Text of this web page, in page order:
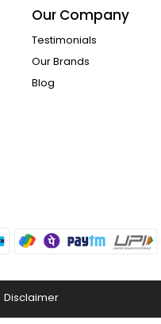
Our Company
Testimonials
Our Brands
Blog
Disclaimer